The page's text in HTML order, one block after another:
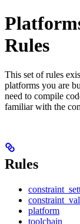
Rules
This set of rules
platforms you are
need to compile
familiar with the
Rules
platform
toolchain